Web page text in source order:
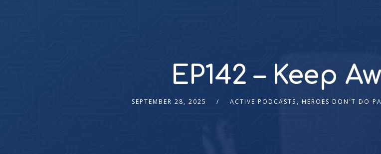
EP142 – Keep
SEPTEMBER 28, 2025 ACTIVE PODCASTS , HEROES DON'T DO